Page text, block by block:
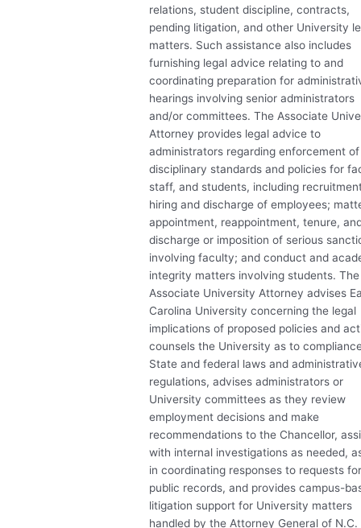
relations, student discipline, contracts,
pending litigation, and other University
matters. Such assistance also includes
furnishing legal advice relating to and
coordinating preparation for
hearings involving senior administrators
and/or committees. The Associate
Attorney provides legal advice to
administrators regarding enforcement of
disciplinary standards and policies for
staff, and students, including
hiring and discharge of employees;
appointment, reappointment, tenure,
discharge or imposition of serious
involving faculty; and conduct and
integrity matters involving students. The
Associate University Attorney advises
Carolina University concerning the legal
implications of proposed policies and
counsels the University as to
State and federal laws and
regulations, advises administrators or
University committees as they review
employment decisions and make
recommendations to the Chancellor,
with internal investigations as needed,
in coordinating responses to requests
public records, and provides campus-
litigation support for University matters
handled by the Attorney General of N.C.